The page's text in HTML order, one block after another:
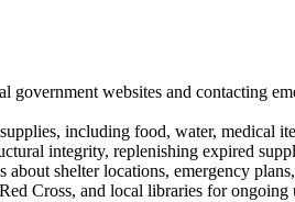
government websites and contacting
including food, water, medical
integrity, replenishing expired
shelter locations, emergency
Cross, and local libraries for ongoing